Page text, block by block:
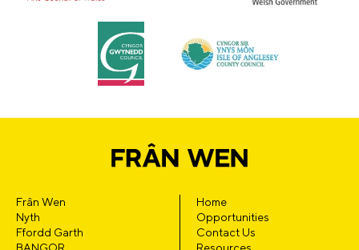
Frân Wen
Nyth
Ffordd Garth
Home
Opportunities
Contact Us